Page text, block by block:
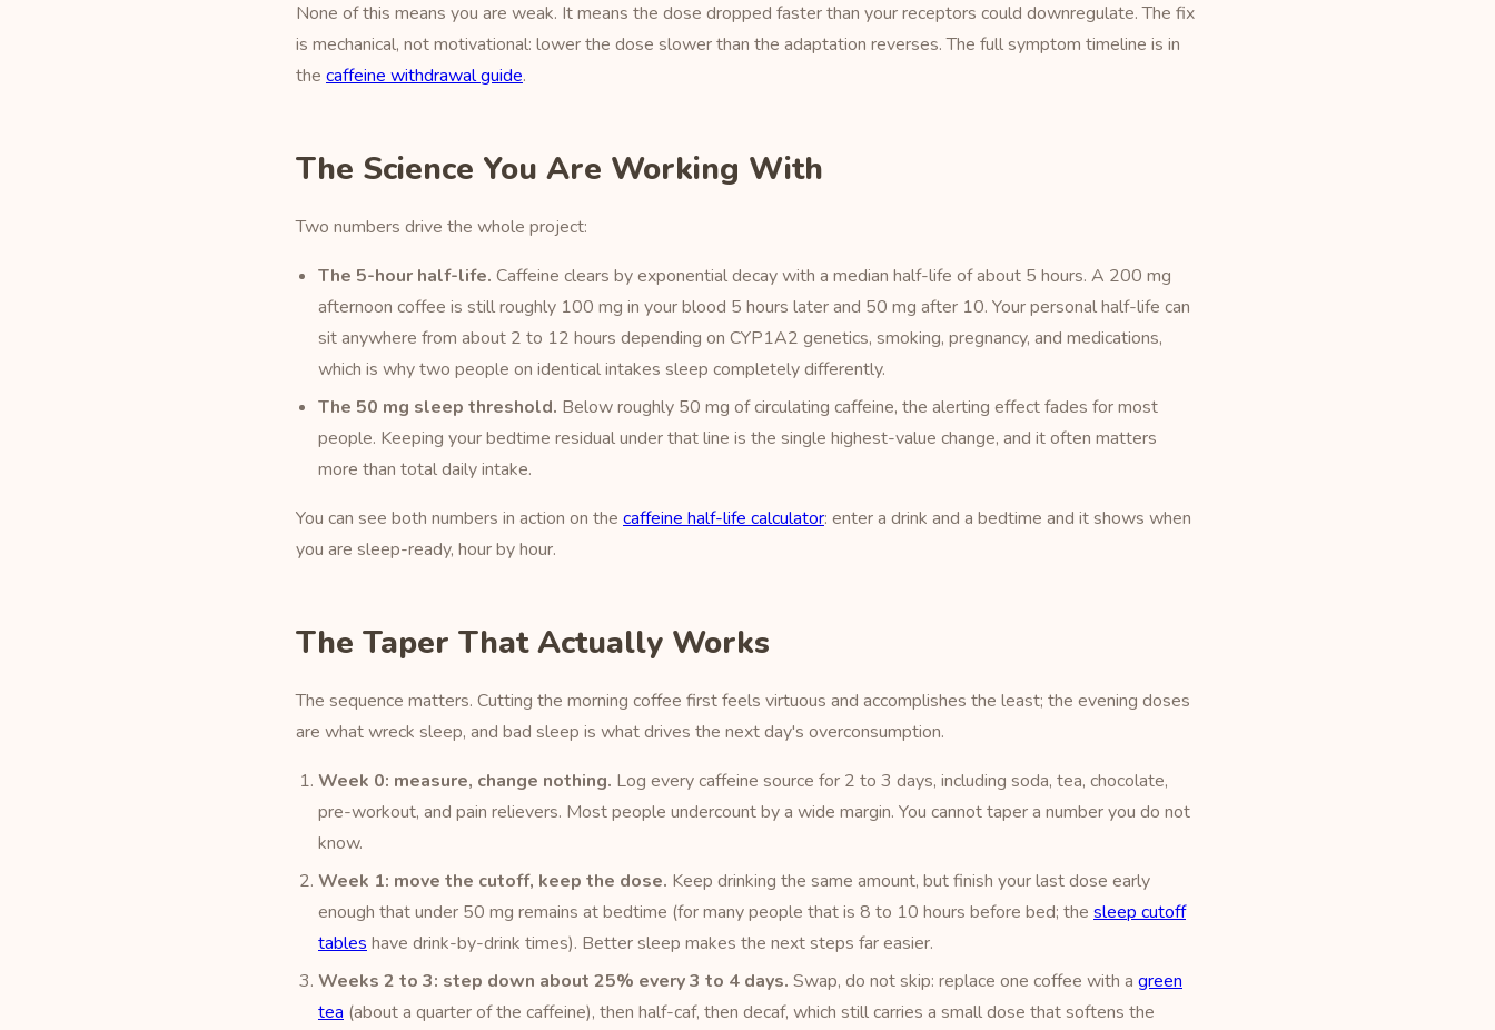
None of this means you are weak. It means the dose dropped faster than your receptors could downregulate. The fix
is mechanical, not motivational: lower the dose slower than the adaptation reverses. The full symptom timeline is in
the caffeine withdrawal guide.
The Science You Are Working With
Two numbers drive the whole project:
The 5-hour half-life. Caffeine clears by exponential decay with a median half-life of about 5 hours. A 200 mg
afternoon coffee is still roughly 100 mg in your blood 5 hours later and 50 mg after 10. Your personal half-life can
sit anywhere from about 2 to 12 hours depending on CYP1A2 genetics, smoking, pregnancy, and medications,
which is why two people on identical intakes sleep completely differently.
The 50 mg sleep threshold. Below roughly 50 mg of circulating caffeine, the alerting effect fades for most
people. Keeping your bedtime residual under that line is the single highest-value change, and it often matters
more than total daily intake.
You can see both numbers in action on the caffeine half-life calculator: enter a drink and a bedtime and it shows when
you are sleep-ready, hour by hour.
The Taper That Actually Works
The sequence matters. Cutting the morning coffee first feels virtuous and accomplishes the least; the evening doses
are what wreck sleep, and bad sleep is what drives the next day's overconsumption.
Week 0: measure, change nothing. Log every caffeine source for 2 to 3 days, including soda, tea, chocolate,
pre-workout, and pain relievers. Most people undercount by a wide margin. You cannot taper a number you do not
know.
Week 1: move the cutoff, keep the dose. Keep drinking the same amount, but finish your last dose early
enough that under 50 mg remains at bedtime (for many people that is 8 to 10 hours before bed; the sleep cutoff
tables have drink-by-drink times). Better sleep makes the next steps far easier.
Weeks 2 to 3: step down about 25% every 3 to 4 days. Swap, do not skip: replace one coffee with a green
tea (about a quarter of the caffeine), then half-caf, then decaf, which still carries a small dose that softens the